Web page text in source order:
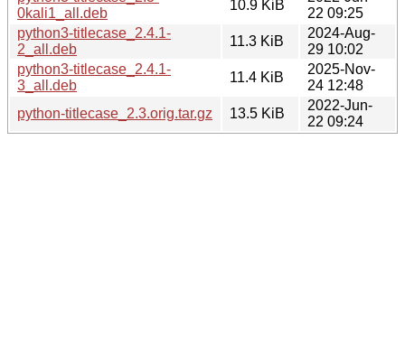
0kali1_all.deb
10.9 KiB
22 09:25
python3-titlecase_2.4.1-
2_all.deb
11.3 KiB
2024-Aug-
29 10:02
python3-titlecase_2.4.1-
3_all.deb
11.4 KiB
2025-Nov-
24 12:48
python-titlecase_2.3.orig.tar.gz
13.5 KiB
2022-Jun-
22 09:24